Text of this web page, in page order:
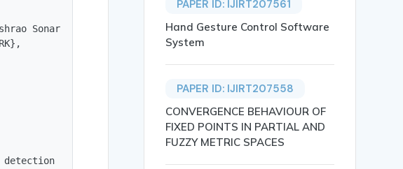
Sonar and Omkar Raju Lohat and Prof. Aarti Bhujbal},
is crucial for providing support. This paper presents a
PAPER ID: IJIRT207561
Hand Gesture Control Software
System
PAPER ID: IJIRT207558
CONVERGENCE BEHAVIOUR OF
FIXED POINTS IN PARTIAL AND
FUZZY METRIC SPACES